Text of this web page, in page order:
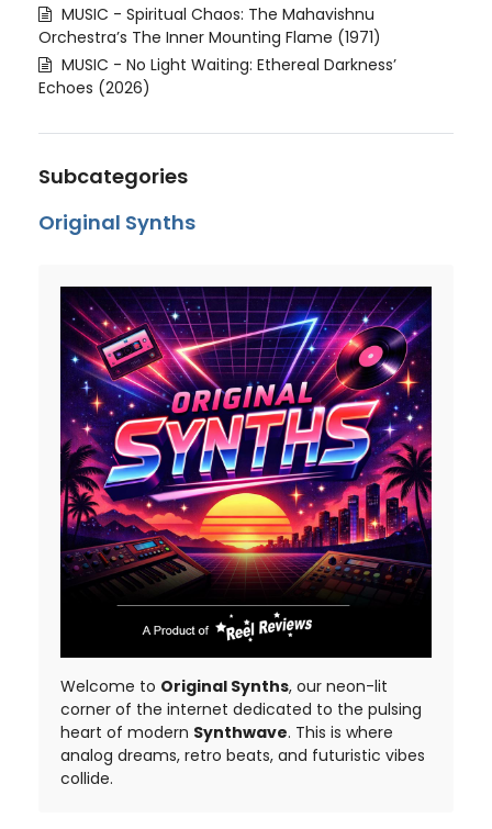
MUSIC - Spiritual Chaos: The Mahavishnu
Orchestra’s The Inner Mounting Flame (1971)
MUSIC - No Light Waiting: Ethereal Darkness’
Echoes (2026)
Subcategories
Original Synths
Welcome to Original Synths, our neon-lit
corner of the internet dedicated to the pulsing
heart of modern Synthwave. This is where
analog dreams, retro beats, and futuristic vibes
collide.